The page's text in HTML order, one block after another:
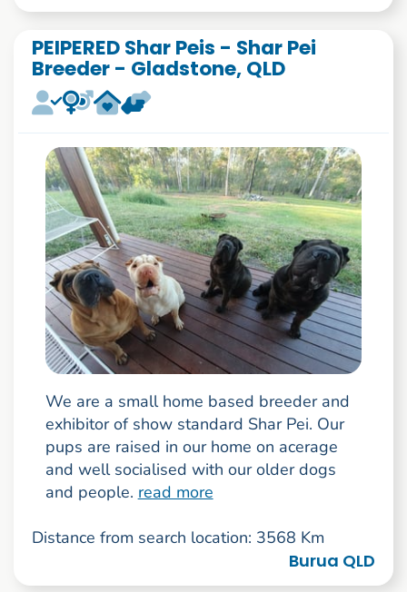
PEIPERED Shar Peis - Shar Pei
Breeder - Gladstone, QLD
We are a small home based breeder and
exhibitor of show standard Shar Pei. Our
pups are raised in our home on acerage
and well socialised with our older dogs
and people. read more
Distance from search location: 3568 Km
Burua QLD